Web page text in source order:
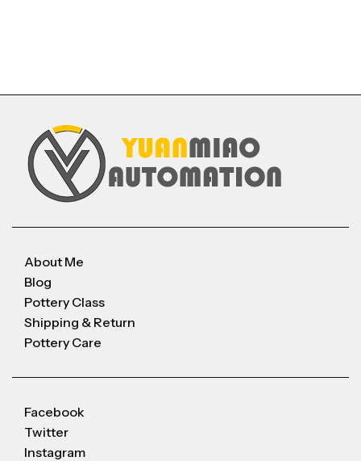
About Me
Blog
Pottery Class
Shipping & Return
Pottery Care
Facebook
Twitter
Instagram